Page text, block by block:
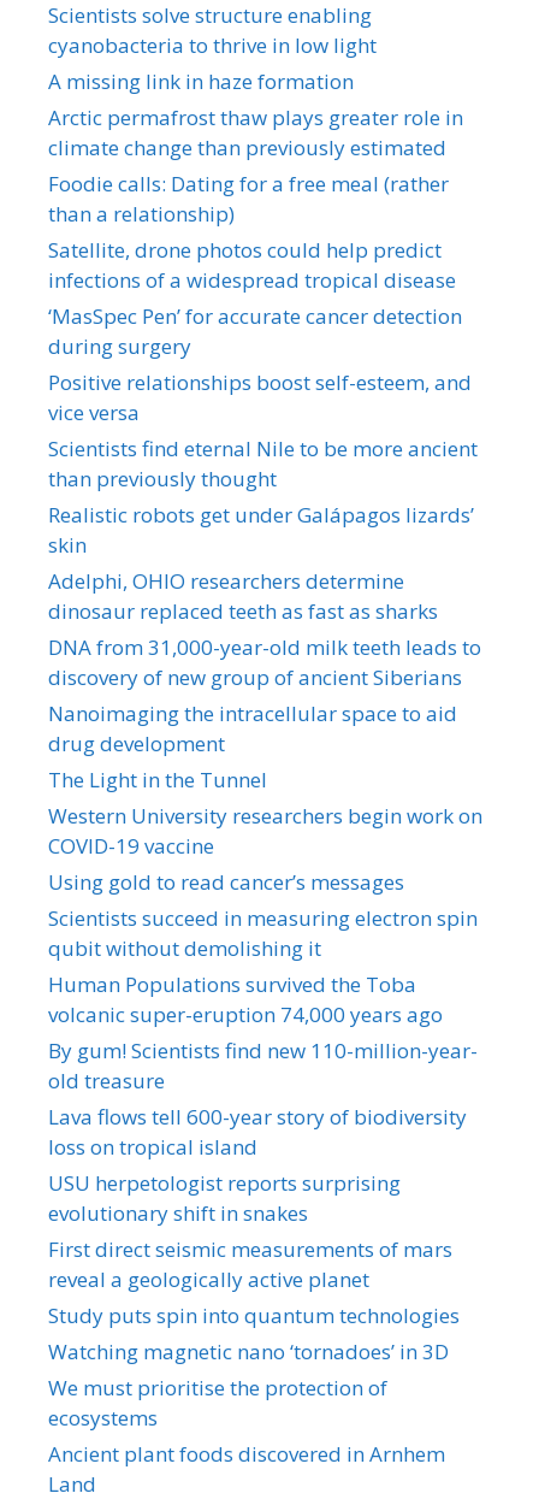
Scientists solve structure enabling
cyanobacteria to thrive in low light
A missing link in haze formation
Arctic permafrost thaw plays greater role in
climate change than previously estimated
Foodie calls: Dating for a free meal (rather
than a relationship)
Satellite, drone photos could help predict
infections of a widespread tropical disease
‘MasSpec Pen’ for accurate cancer detection
during surgery
Positive relationships boost self-esteem, and
vice versa
Scientists find eternal Nile to be more ancient
than previously thought
Realistic robots get under Galápagos lizards’
skin
Adelphi, OHIO researchers determine
dinosaur replaced teeth as fast as sharks
DNA from 31,000-year-old milk teeth leads to
discovery of new group of ancient Siberians
Nanoimaging the intracellular space to aid
drug development
The Light in the Tunnel
Western University researchers begin work on
COVID-19 vaccine
Using gold to read cancer’s messages
Scientists succeed in measuring electron spin
qubit without demolishing it
Human Populations survived the Toba
volcanic super-eruption 74,000 years ago
By gum! Scientists find new 110-million-year-
old treasure
Lava flows tell 600-year story of biodiversity
loss on tropical island
USU herpetologist reports surprising
evolutionary shift in snakes
First direct seismic measurements of mars
reveal a geologically active planet
Study puts spin into quantum technologies
Watching magnetic nano ‘tornadoes’ in 3D
We must prioritise the protection of
ecosystems
Ancient plant foods discovered in Arnhem
Land